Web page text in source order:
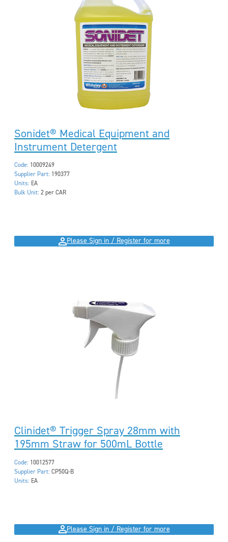
Sonidet® Medical Equipment and
Instrument Detergent
Code: 10009249
Supplier Part: 190377
Units: EA
Bulk Unit: 2 per CAR
Please Sign in / Register for more
Clinidet® Trigger Spray 28mm with
195mm Straw for 500mL Bottle
Code: 10012577
Supplier Part: CP50Q-B
Units: EA
Please Sign in / Register for more